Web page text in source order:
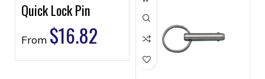
Quick Lock Pin
From $16.82